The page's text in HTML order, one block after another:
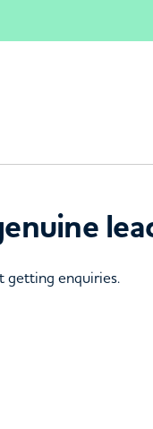
getting enquiries.